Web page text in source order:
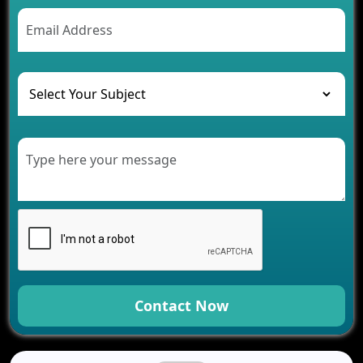
AI Chatbot’s Role in Car Rental Applications
The Challenges of Developing Banking Software
and Their Solutions
The Role of AI in Transforming Mobile Apps for
Healthcare
Modern Retail Companies
Development for Your Business
Benefits of Fantasy Cricket App Development for
Your Business
How Cloud Computing Is Changing Software
Development
Generative AI Use Cases in Mobile App
Development
How AI Chatbots Are Revolutionizing Mobile
Contact Now